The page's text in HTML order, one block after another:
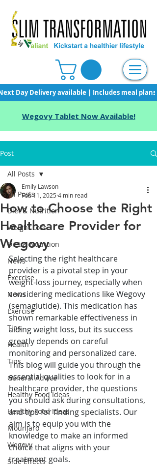
Day Delivery available | Includes meal
Wegovy Tablet Now Available!
Post
All Posts
Diet & Nutrition
Weight Loss
Diet & Nutrition
News
Exercise
News
Exercise
Tips
Health
Tips
General Advice
Healthy Food Ideas
Healthy Food Ideas
Mounjaro
Wegovy
Side Effects
All Posts
How to Choose the Right
Healthcare Provider for
Wegovy
Emily Lawson
Feb 11, 2025 4 min read
Selecting the right healthcare
provider is a pivotal step in your
weight-loss journey, especially when
considering medications like Wegovy
(semaglutide). This medication has
shown remarkable effectiveness in
aiding weight loss, but its success
greatly depends on careful
monitoring and personalized care.
This blog will guide you through the
essential qualities to look for in a
healthcare provider, the questions
you should ask during consultations,
and tips for finding specialists. Our
aim is to equip you with the
knowledge to make an informed
choice that aligns with your
treatment goals.